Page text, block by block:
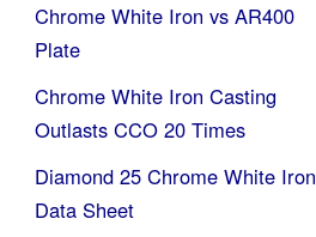
Chrome White Iron vs AR400
Plate
Chrome White Iron Casting
Outlasts CCO 20 Times
Diamond 25 Chrome White Iron
Data Sheet